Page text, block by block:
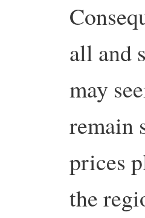
all and
may
remain
prices
the